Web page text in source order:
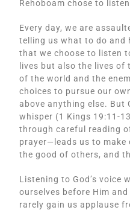
Rehoboam chose to
Every day, we are
telling us what to do and
that we choose to listen
lives but also the lives of
of the world and the
choices to pursue our
above anything else. But
whisper (1 Kings 19:11-
through careful reading
prayer—leads us to make
the good of others, and
Listening to God’s voice
ourselves before Him
rarely gain us applause